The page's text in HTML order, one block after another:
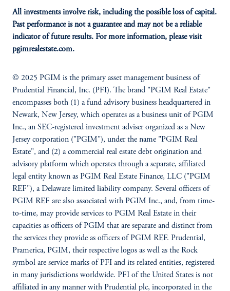
All investments involve risk, including the possible loss of capital.
Past performance is not a guarantee and may not be a reliable
indicator of future results. For more information, please visit
pgimrealestate.com.
© 2025 PGIM is the primary asset management business of
Prudential Financial, Inc. (PFI). The brand "PGIM Real Estate"
encompasses both (1) a fund advisory business headquartered in
Newark, New Jersey, which operates as a business unit of PGIM
Inc., an SEC-registered investment adviser organized as a New
Jersey corporation ("PGIM"), under the name "PGIM Real
Estate", and (2) a commercial real estate debt origination and
advisory platform which operates through a separate, affiliated
legal entity known as PGIM Real Estate Finance, LLC ("PGIM
REF"), a Delaware limited liability company. Several officers of
PGIM REF are also associated with PGIM Inc., and, from time-
to-time, may provide services to PGIM Real Estate in their
capacities as officers of PGIM that are separate and distinct from
the services they provide as officers of PGIM REF. Prudential,
Pramerica, PGIM, their respective logos as well as the Rock
symbol are service marks of PFI and its related entities, registered
in many jurisdictions worldwide. PFI of the United States is not
affiliated in any manner with Prudential plc, incorporated in the